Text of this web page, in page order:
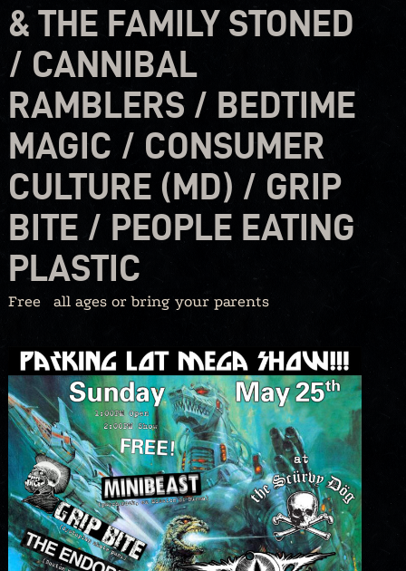
& THE FAMILY STONED
/ CANNIBAL
RAMBLERS / BEDTIME
MAGIC / CONSUMER
CULTURE (MD) / GRIP
BITE / PEOPLE EATING
PLASTIC
Free all ages or bring your parents